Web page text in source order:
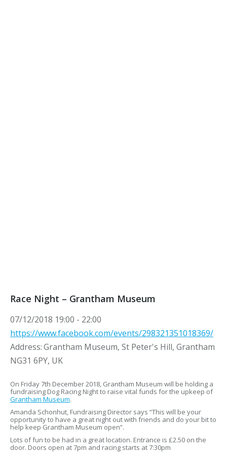
Race Night – Grantham Museum
07/12/2018 19:00 - 22:00
https://www.facebook.com/events/298321351018369/
Address:Grantham Museum, St Peter's Hill, Grantham
NG31 6PY, UK
On Friday 7th December 2018, Grantham Museum will be holding a
fundraising Dog Racing Night to raise vital funds for the upkeep of
Grantham Museum.
Amanda Schonhut, Fundraising Director says “This will be your
opportunity to have a great night out with friends and do your bit to
help keep Grantham Museum open”.
Lots of fun to be had in a great location. Entrance is £2.50 on the
door. Doors open at 7pm and racing starts at 7:30pm